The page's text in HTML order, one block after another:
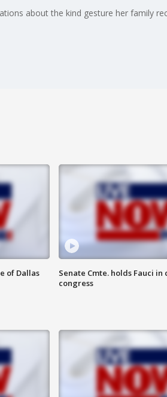
about the kind gesture her family
of Dallas
Senate Cmte. holds Fauci
congress